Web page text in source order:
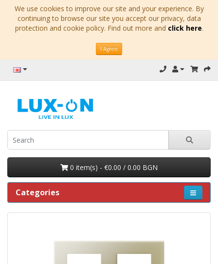
We use cookies to improve our site and your experience. By
continuing to browse our site you accept our privacy, data
protection and cookie policy. Find out more and click here.
I Agree
0 item(s) - €0.00 / 0.00 BGN
Categories